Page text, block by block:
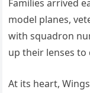
Families arrived
model planes,
with squadron
up their lenses
At its heart,